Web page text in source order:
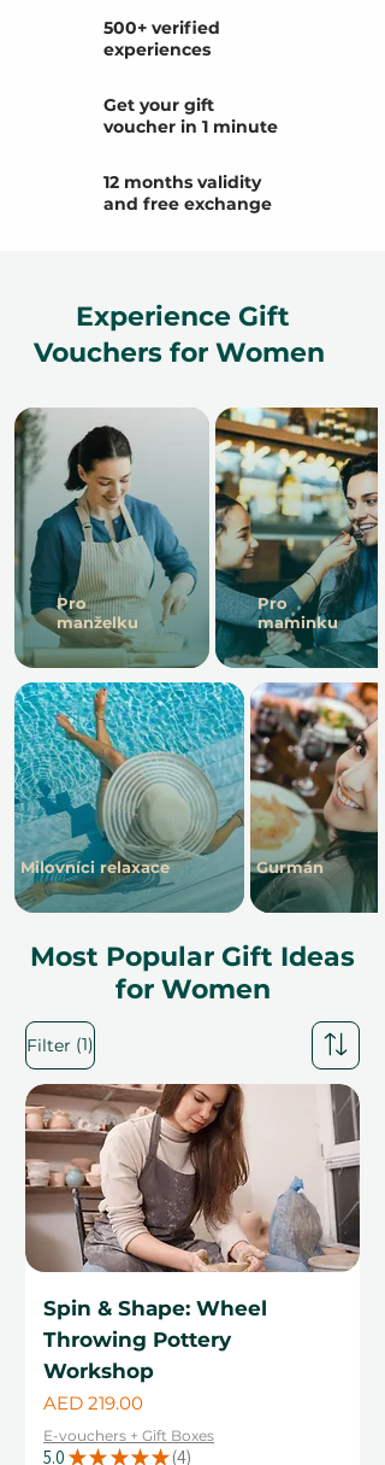
500+ verified
experiences
Get your gift
voucher in 1 minute
12 months validity
and free exchange
Experience Gift
Vouchers for Women
Pro
manželku
Pro
maminku
Milovníci relaxace Gurmán
Most Popular Gift Ideas
for Women
Filter (1)
Spin & Shape: Wheel
Throwing Pottery
Workshop
Price
AED 219.00
E-vouchers + Gift Boxes
5.0 ★ ★ ★ ★ ★ 4